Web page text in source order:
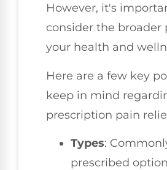
However, it's
consider the broader
your health and
Here are a few key
keep in mind
prescription pain
Types:
prescribed